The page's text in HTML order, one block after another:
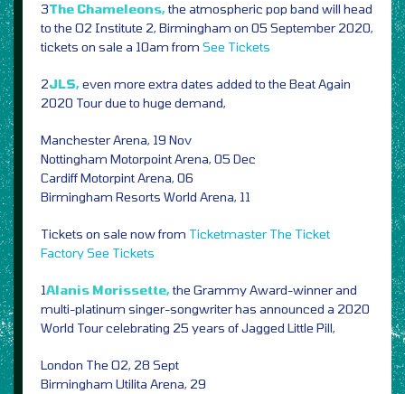
3The Chameleons,the atmospheric pop band will head
to the O2 Institute 2, Birmingham on 05 September 2020,
tickets on sale a 10am from See Tickets
2JLS,even more extra dates added to the Beat Again
2020 Tour due to huge demand,
Manchester Arena, 19 Nov
Nottingham Motorpoint Arena, 05 Dec
Cardiff Motorpint Arena, 06
Birmingham Resorts World Arena, 11
Tickets on sale now from Ticketmaster The Ticket
FactorySee Tickets
1Alanis Morissette,the Grammy Award-winner and
multi-platinum singer-songwriter has announced a 2020
World Tour celebrating 25 years of Jagged Little Pill,
London The O2, 28 Sept
Birmingham Utilita Arena, 29